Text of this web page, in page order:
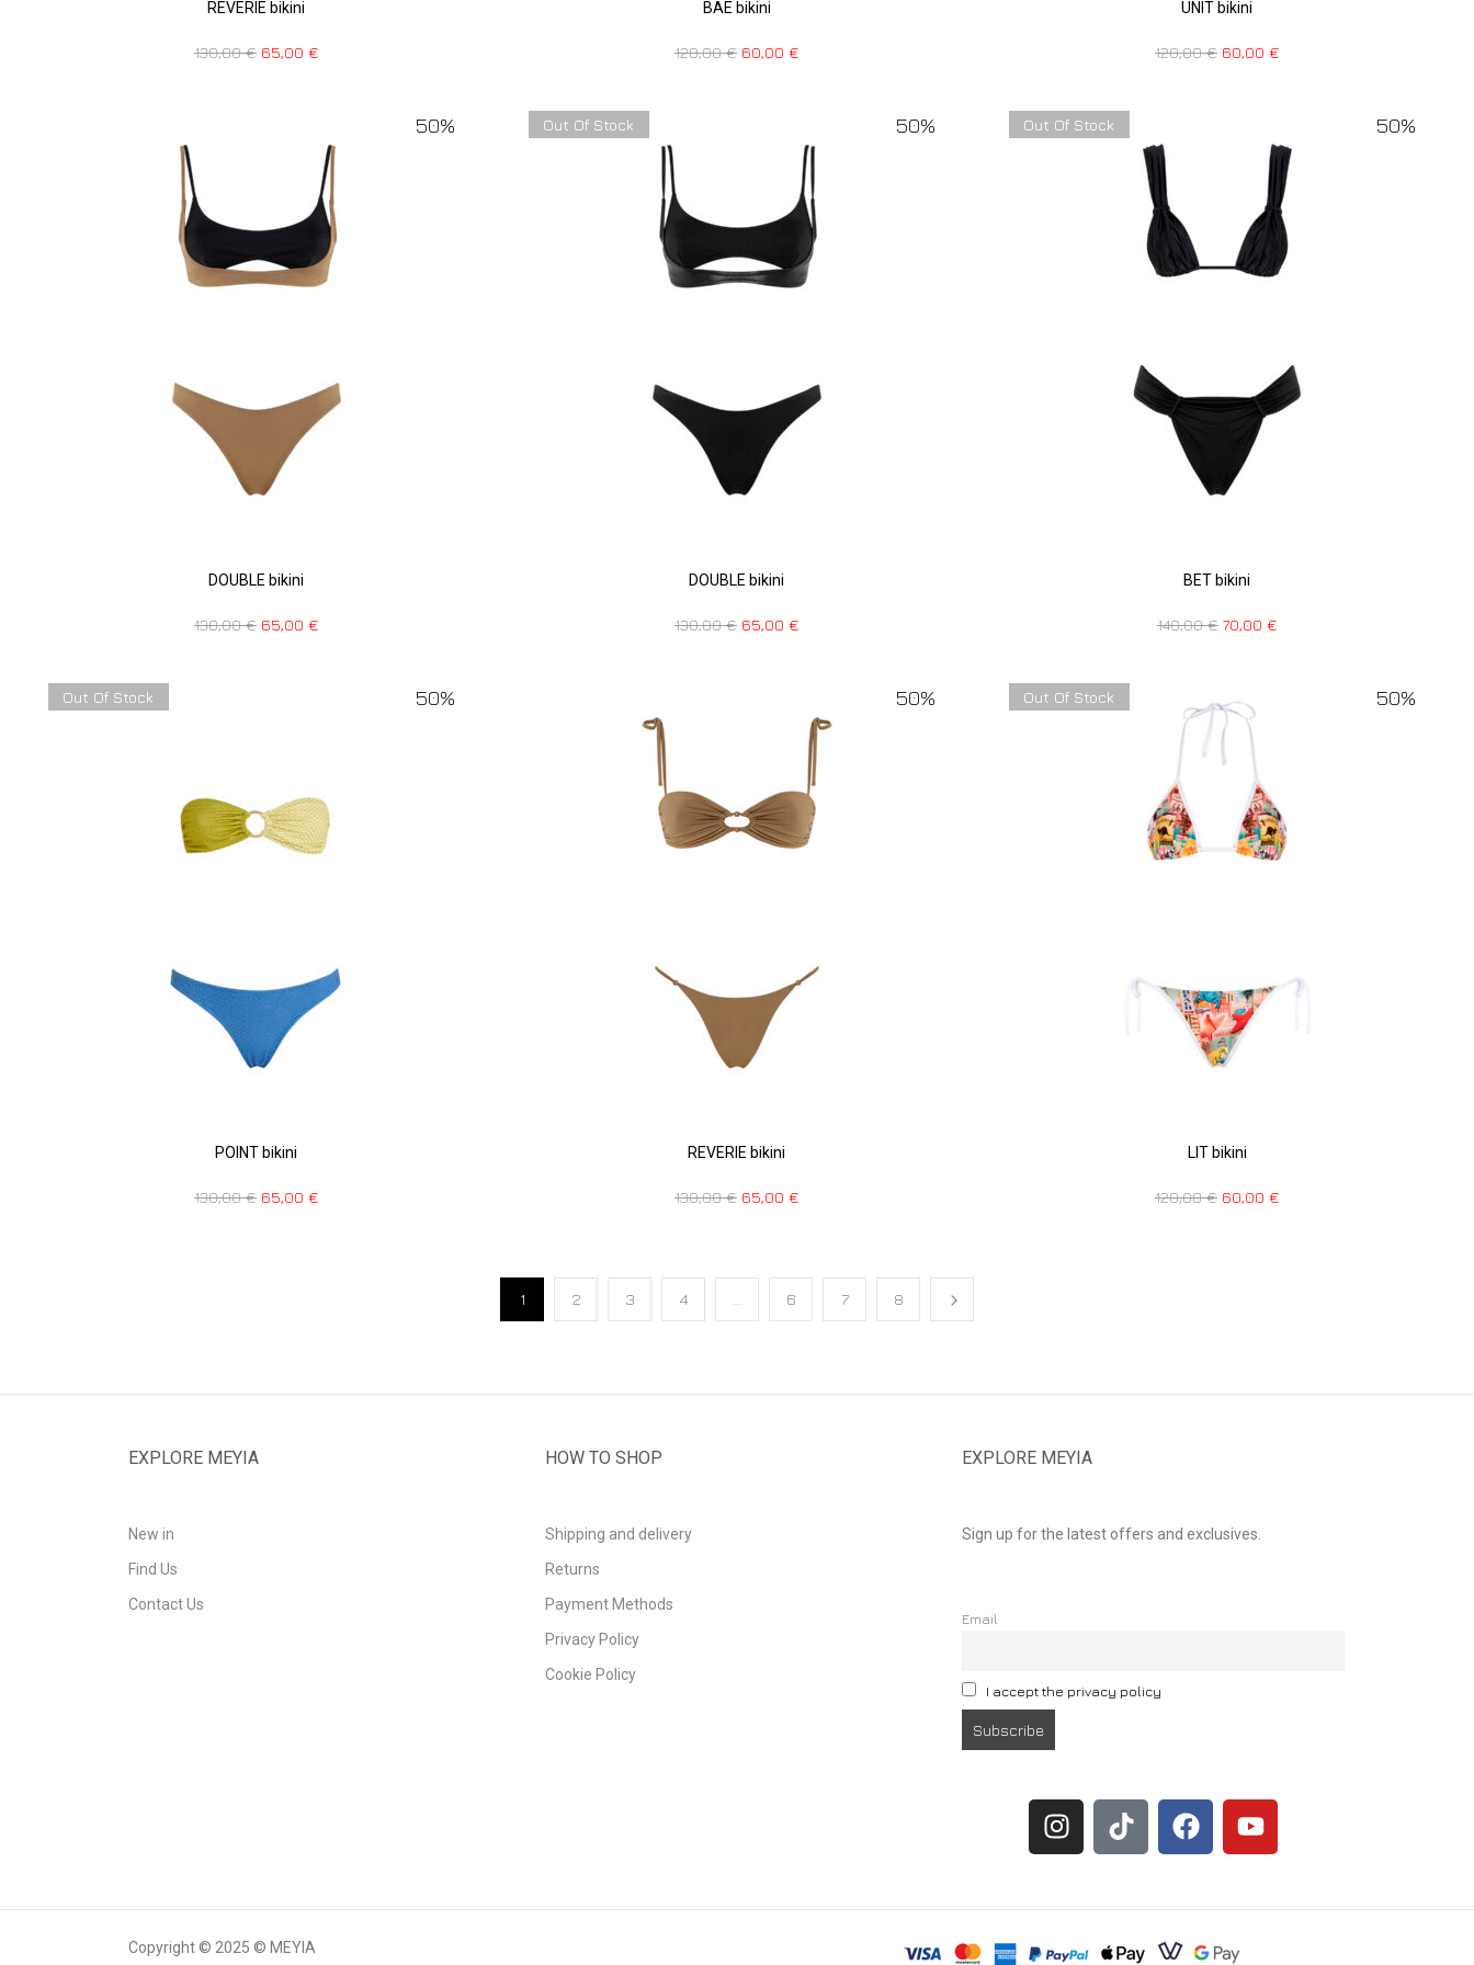
REVERIE bikini
130,00€ 65,00 €
BAE bikini
120,00€ 60,00 €
UNIT bikini
120,00€ 60,00 €
50%
DOUBLE bikini
130,00€ 65,00 €
50%
Out Of Stock
DOUBLE bikini
130,00€ 65,00 €
50%
Out Of Stock
BET bikini
140,00€ 70,00 €
50%
Out Of Stock
POINT bikini
130,00€ 65,00 €
50%
REVERIE bikini
130,00€ 65,00 €
50%
Out Of Stock
LIT bikini
120,00€ 60,00 €
1 2 3 4 6 7 8
EXPLORE MEYIA
New in
Find Us
Contact Us
HOW TO SHOP
Shipping and delivery
Returns
Payment Methods
Privacy Policy
Cookie Policy
EXPLORE MEYIA
Sign up for the latest offers and exclusives.
Email
I accept the privacy policy
Copyright © 2025 © MEYIA